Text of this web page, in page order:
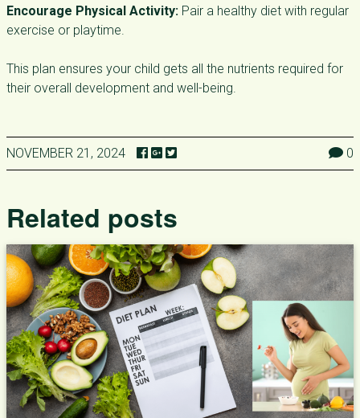
Encourage Physical Activity: Pair a healthy diet with regular
exercise or playtime.
This plan ensures your child gets all the nutrients required for
their overall development and well-being.
NOVEMBER 21, 2024 0
Related posts